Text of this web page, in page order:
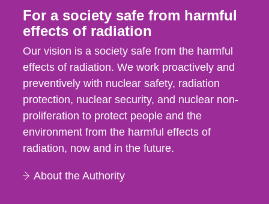
For a society safe from harmful
effects of radiation
Our vision is a society safe from the harmful
effects of radiation. We work proactively and
preventively with nuclear safety, radiation
protection, nuclear security, and nuclear non-
proliferation to protect people and the
environment from the harmful effects of
radiation, now and in the future.
About the Authority